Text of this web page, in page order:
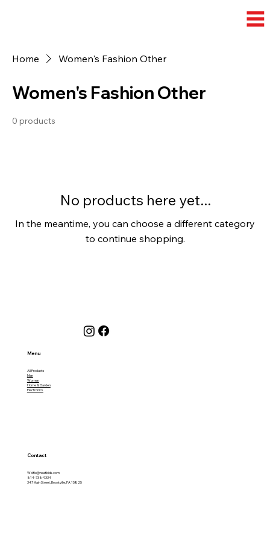
Home Women's Fashion Other
Women's Fashion Other
0 products
No products here yet...
In the meantime, you can choose a different category
to continue shopping.
Menu
All Products
Men
Women
Home & Garden
Electronics
Contact
Wolfie@neatbids.com
814-738-9334
347 Main Street, Brookville, PA 15825